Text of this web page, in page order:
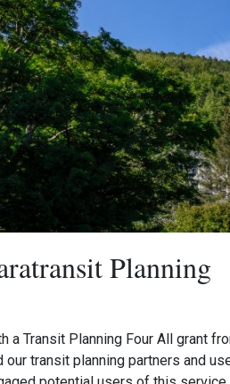
Planning
a Transit Planning Four All grant
our transit planning partners and